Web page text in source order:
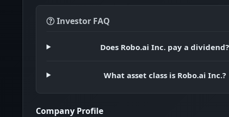
Investor FAQ
Does Robo.ai Inc. pay a dividend?
What asset class is Robo.ai Inc.?
Company Profile